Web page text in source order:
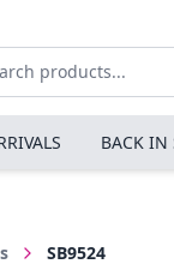
BACK IN
SB9524